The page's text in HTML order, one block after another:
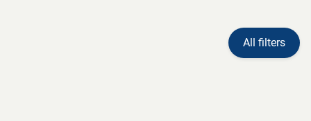
All filters